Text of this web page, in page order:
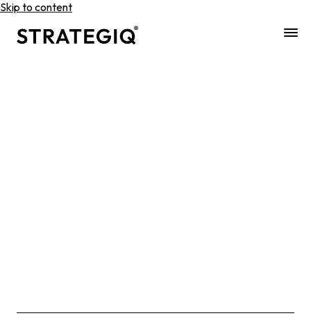
Skip to content